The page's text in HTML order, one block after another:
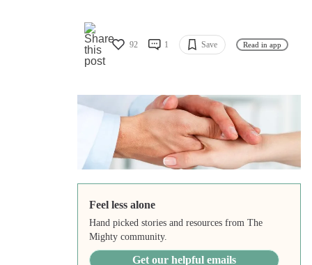
92 1 Save Read in app
Feel less alone
Hand picked stories and resources from The
Mighty community.
Get our helpful emails